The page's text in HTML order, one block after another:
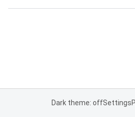
Dark theme: offSettings